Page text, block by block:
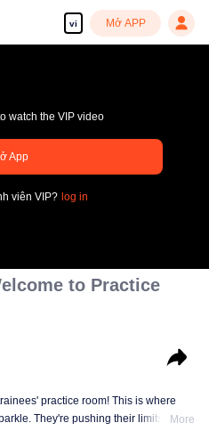
vi Mở APP
watch the VIP video
App
viên VIP? log in
to Practice
practice room! This is where
They're pushing their limits, dayMore